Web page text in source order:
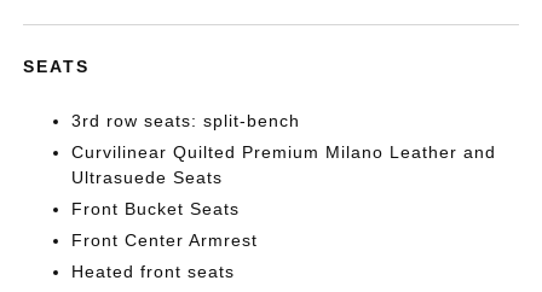
SEATS
3rd row seats: split-bench
Curvilinear Quilted Premium Milano Leather and
Ultrasuede Seats
Front Bucket Seats
Front Center Armrest
Heated front seats